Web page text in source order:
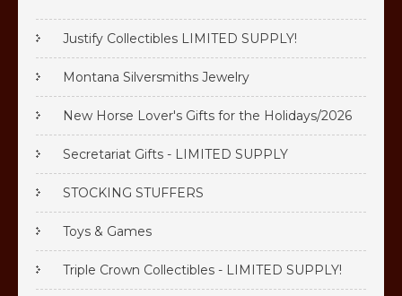
Justify Collectibles LIMITED SUPPLY!
Montana Silversmiths Jewelry
New Horse Lover's Gifts for the Holidays/2026
Secretariat Gifts - LIMITED SUPPLY
STOCKING STUFFERS
Toys & Games
Triple Crown Collectibles - LIMITED SUPPLY!